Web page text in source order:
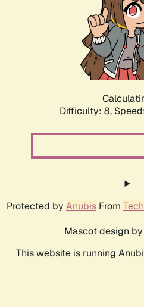
Difficulty: 8,
Protected by Anubis From
Mascot design by
This website is running